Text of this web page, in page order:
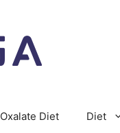
Oxalate Diet Diet